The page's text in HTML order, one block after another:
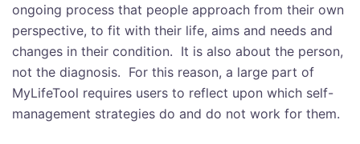
ongoing process that people approach from their own
perspective, to fit with their life, aims and needs and
changes in their condition. It is also about the person,
not the diagnosis. For this reason, a large part of
MyLifeTool requires users to reflect upon which self-
management strategies do and do not work for them.